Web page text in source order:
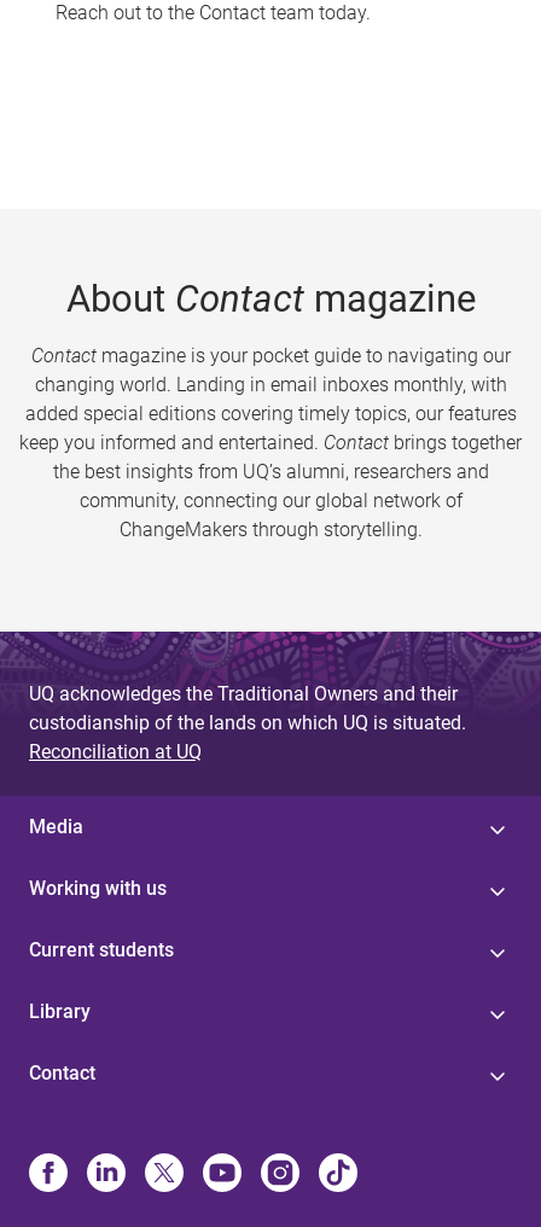
Reach out to the Contact team today.
About Contactmagazine
Contactmagazine is your pocket guide to navigating our
changing world. Landing in email inboxes monthly, with
added special editions covering timely topics, our features
keep you informed and entertained. Contact brings together
the best insights from UQ’s alumni, researchers and
community, connecting our global network of
ChangeMakers through storytelling.
UQ acknowledges the Traditional Owners and their
custodianship of the lands on which UQ is situated.
Reconciliation at UQ
Media
Working with us
Current students
Library
Contact